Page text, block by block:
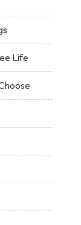
Life